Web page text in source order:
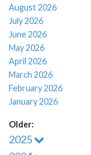
August 2026
July 2026
June 2026
May 2026
April 2026
March 2026
February 2026
January 2026
Older:
2025